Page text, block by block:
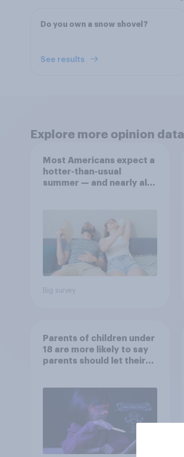
Do you own a snow shovel?
See results
Explore more opinion data
Most Americans expect a
hotter-than-usual
summer — and nearly all
Big survey
Parents of children under
18 are more likely to say
parents should let their